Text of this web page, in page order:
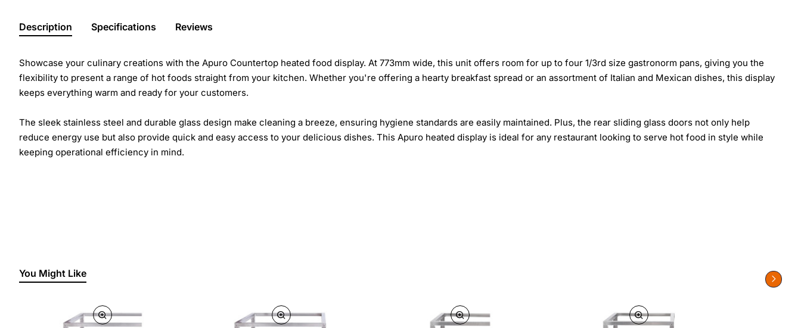
Description Specifications Reviews
Showcase your culinary creations with the Apuro Countertop heated food display. At 773mm wide, this unit offers room for up to four 1/3rd size gastronorm pans, giving you the
flexibility to present a range of hot foods straight from your kitchen. Whether you're offering a hearty breakfast spread or an assortment of Italian and Mexican dishes, this display
keeps everything warm and ready for your customers.
The sleek stainless steel and durable glass design make cleaning a breeze, ensuring hygiene standards are easily maintained. Plus, the rear sliding glass doors not only help
reduce energy use but also provide quick and easy access to your delicious dishes. This Apuro heated display is ideal for any restaurant looking to serve hot food in style while
keeping operational efficiency in mind.
You Might Like